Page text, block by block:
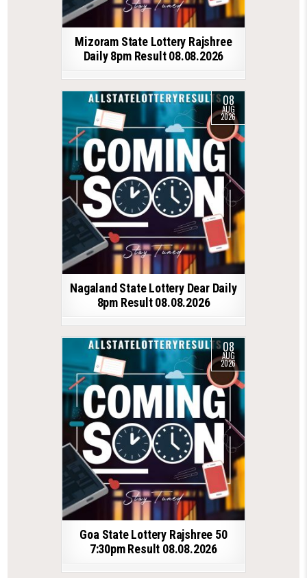
Mizoram State Lottery Rajshree
Daily 8pm Result 08.08.2026
08
AUG
2026
Nagaland State Lottery Dear Daily
8pm Result 08.08.2026
08
AUG
2026
Goa State Lottery Rajshree 50
7:30pm Result 08.08.2026